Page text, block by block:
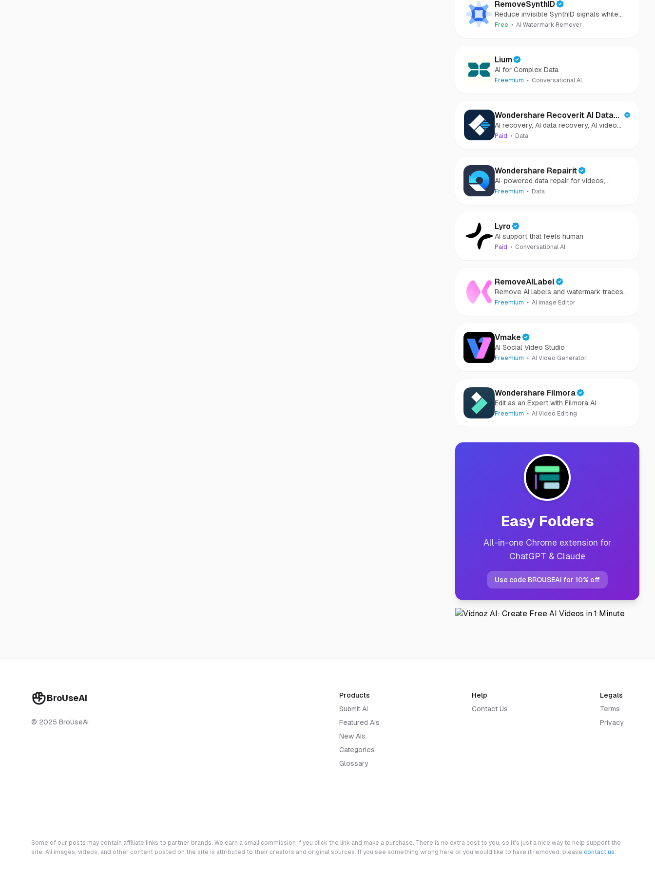
RemoveSynthID
Reduce invisible SynthID signals while
keeping images clear and private.
Free AI Watermark Remover
Lium
AI for Complex Data
Freemium Conversational AI
Wondershare Recoverit AI Data
Recovery
AI recovery, AI data recovery, AI video
recovery, AI video repair, AI photo
Paid Data
Wondershare Repairit
AI-powered data repair for videos,
photos, audio, and files in minutes.
Freemium Data
Lyro
AI support that feels human
Paid Conversational AI
RemoveAILabel
Remove AI labels and watermark traces
from images and videos
Freemium AI Image Editor
Vmake
AI Social Video Studio
Freemium AI Video Generator
Wondershare Filmora
Edit as an Expert with Filmora AI
Freemium AI Video Editing
Easy Folders
All-in-one Chrome extension for
ChatGPT & Claude
Use code BROUSEAI for 10% off
BroUseAI
© 2025 BroUseAI
Products
Submit AI
Featured AIs
New AIs
Categories
Glossary
Help
Contact Us
Legals
Terms
Privacy
Some of our posts may contain affiliate links to partner brands. We earn a small commission if you click the link and make a purchase. There is no extra cost to you, so it's just a nice way to help support the
site. All images, videos, and other content posted on the site is attributed to their creators and original sources. If you see something wrong here or you would like to have it removed, please contact us.